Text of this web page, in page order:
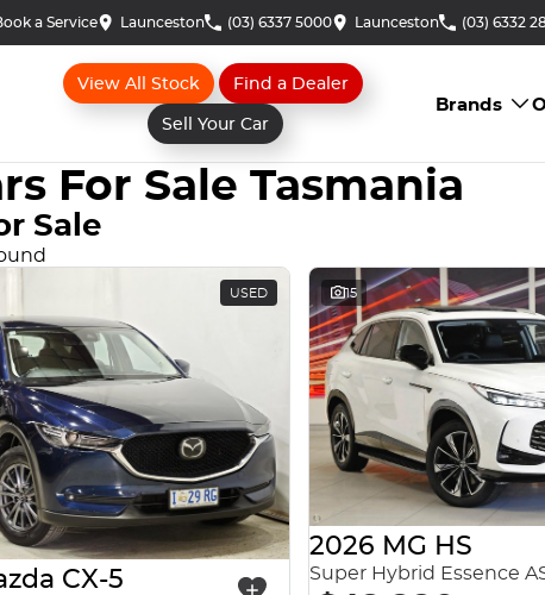
a Service Launceston (03) 6337 5000 Launceston (03) 6332
View All Stock
Find a Dealer
Sell Your Car
Brands
For Sale Tasmania
Sale
USED
CX-5
15
2026 MG HS
Super Hybrid Essence